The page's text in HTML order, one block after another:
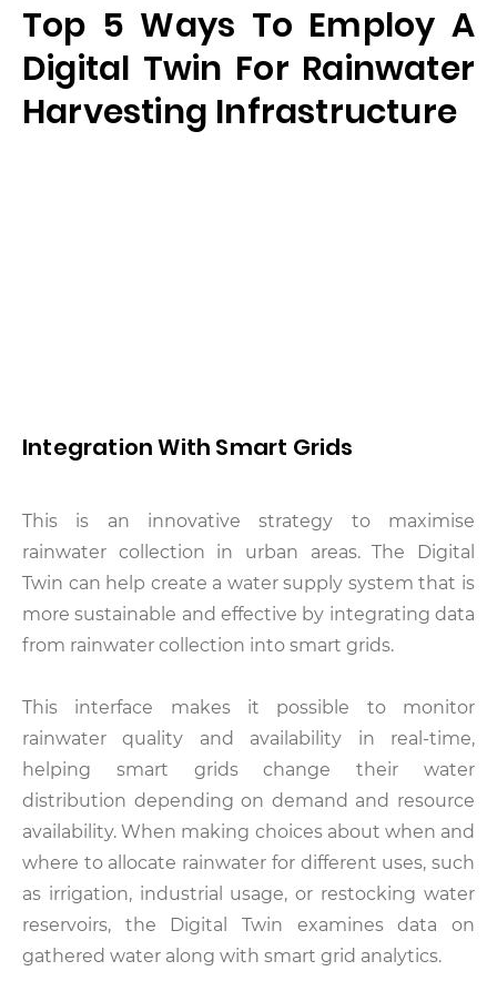
Top 5 Ways To Employ A
Digital Twin For Rainwater
Harvesting Infrastructure
Integration With Smart Grids
This is an innovative strategy to maximise
rainwater collection in urban areas. The Digital
Twin can help create a water supply system that is
more sustainable and effective by integrating data
from rainwater collection into smart grids.
This interface makes it possible to monitor
rainwater quality and availability in real-time,
helping smart grids change their water
distribution depending on demand and resource
availability. When making choices about when and
where to allocate rainwater for different uses, such
as irrigation, industrial usage, or restocking water
reservoirs, the Digital Twin examines data on
gathered water along with smart grid analytics.